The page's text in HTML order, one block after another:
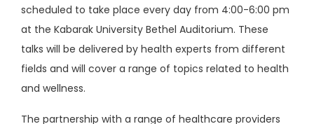
scheduled to take place every day from 4:00-6:00 pm
at the Kabarak University Bethel Auditorium. These
talks will be delivered by health experts from different
fields and will cover a range of topics related to health
and wellness.
The partnership with a range of healthcare providers